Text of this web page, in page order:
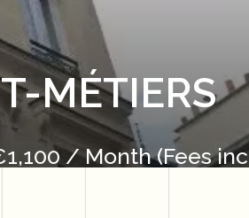
MÉTIERS
/ Month (Fees